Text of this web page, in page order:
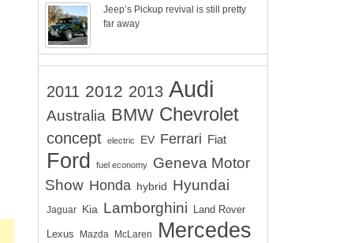
Jeep’s Pickup revival is still pretty
far away
2011 2012 2013 Audi
Australia BMW Chevrolet
concept electric EV Ferrari Fiat
Ford fuel economy
Geneva Motor
Show Honda hybrid Hyundai
Jaguar Kia Lamborghini Land Rover
Lexus Mazda McLaren Mercedes